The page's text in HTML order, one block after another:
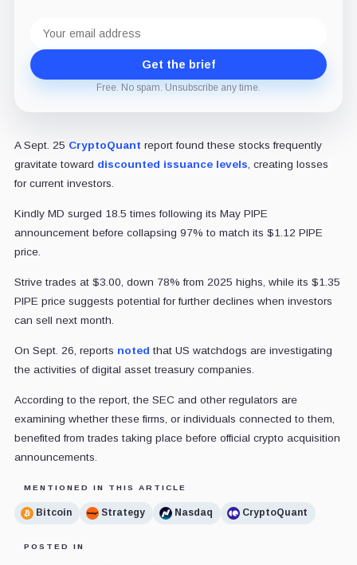
address
Get the brief
Free. No spam. Unsubscribe any time.
A Sept. 25 CryptoQuant report found these stocks frequently
gravitate toward discounted issuance levels , creating losses
for current investors.
Kindly MD surged 18.5 times following its May PIPE
announcement before collapsing 97% to match its $1.12 PIPE
price.
Strive trades at $3.00, down 78% from 2025 highs, while its $1.35
PIPE price suggests potential for further declines when investors
can sell next month.
On Sept. 26, reports noted that US watchdogs are investigating
the activities of digital asset treasury companies.
According to the report, the SEC and other regulators are
examining whether these firms, or individuals connected to them,
benefited from trades taking place before official crypto acquisition
announcements.
MENTIONED IN THIS ARTICLE
Bitcoin Strategy Nasdaq CryptoQuant
POSTED IN